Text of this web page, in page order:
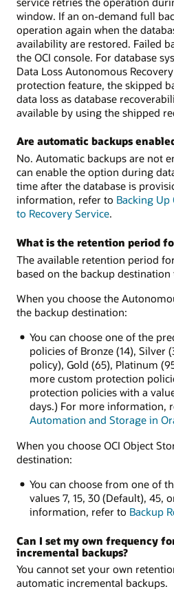
window. If an on-demand full
operation again when the
availability are restored. Failed
the OCI console. For database
Data Loss Autonomous
protection feature, the skipped
data loss as database
available by using the shipped
Are automatic backups
No. Automatic backups are not
can enable the option during
time after the database is
information, refer to Backing Up
to Recovery Service.
What is the retention period
The available retention period
based on the backup
When you choose the
the backup destination:
You can choose one of the
policies of Bronze (14), Silver
policy), Gold (65), Platinum
more custom protection
protection policies with a
days.) For more information,
Automation and Storage in
When you choose OCI Object
destination:
You can choose from one of
values 7, 15, 30 (Default), 45,
information, refer to Backup
Can I set my own frequency
incremental backups?
You cannot set your own
automatic incremental backups.